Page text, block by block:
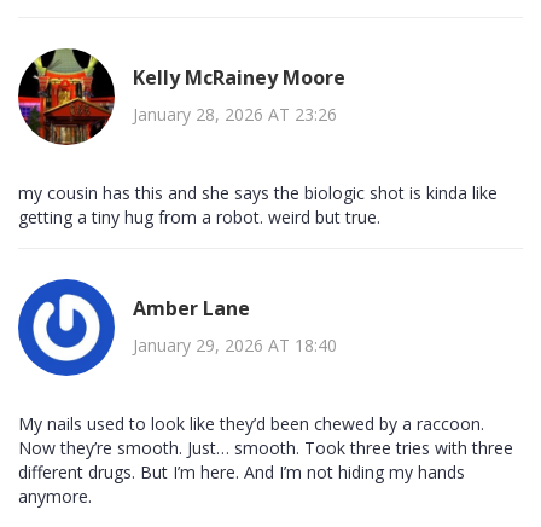
Kelly McRainey Moore
January 28, 2026 AT 23:26
my cousin has this and she says the biologic shot is kinda like
getting a tiny hug from a robot. weird but true.
Amber Lane
January 29, 2026 AT 18:40
My nails used to look like they’d been chewed by a raccoon.
Now they’re smooth. Just… smooth. Took three tries with three
different drugs. But I’m here. And I’m not hiding my hands
anymore.